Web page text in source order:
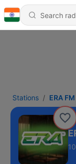
Stations ERA FM